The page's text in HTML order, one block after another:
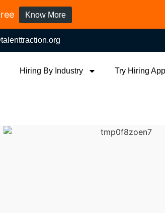
Hiring By Industry Try Hiring App
Know More